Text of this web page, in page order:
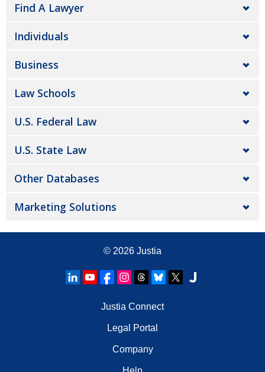
Find A Lawyer
Individuals
Business
Law Schools
U.S. Federal Law
U.S. State Law
Other Databases
Marketing Solutions
© 2026 Justia
Justia Connect
Legal Portal
Company